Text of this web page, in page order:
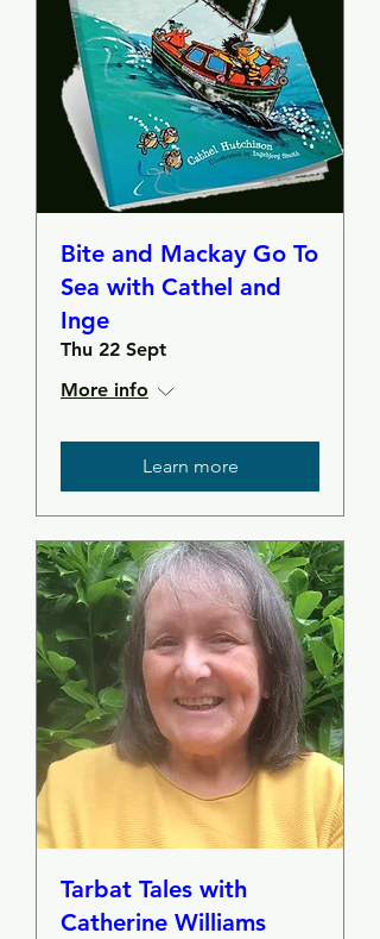
Bite and Mackay Go To
Sea with Cathel and
Inge
Thu 22 Sept
More info
Learn more
Tarbat Tales with
Catherine Williams